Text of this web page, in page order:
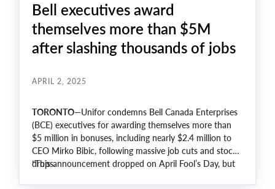
Bell executives award
themselves more than $5M
after slashing thousands of jobs
APRIL 2, 2025
TORONTO—Unifor condemns Bell Canada Enterprises
(BCE) executives for awarding themselves more than
$5 million in bonuses, including nearly $2.4 million to
CEO Mirko Bibic, following massive job cuts and stock
drops.
“This announcement dropped on April Fool’s Day, but